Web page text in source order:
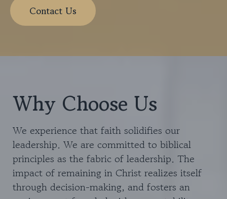
Contact Us
Why Choose Us
We experience that faith solidifies our
leadership. We are committed to biblical
principles as the fabric of leadership. The
impact of remaining in Christ realizes itself
through decision-making, and fosters an